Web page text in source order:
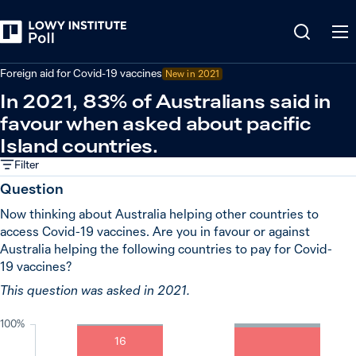
Foreign aid for Covid-19 vaccines New in 2021
In 2021, 83% of Australians said in
favour when asked about pacific
Island countries.
Filter
Question
Now thinking about Australia helping other countries to
access Covid-19 vaccines. Are you in favour or against
Australia helping the following countries to pay for Covid-
19 vaccines?
This question was asked in 2021.
100%
16